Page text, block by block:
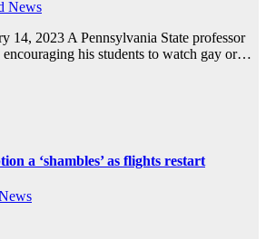
News
14, 2023 A Pennsylvania State professor
his students to watch gay or…
a ‘shambles’ as flights restart